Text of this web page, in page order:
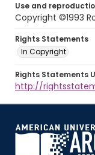
Use and
Copyright ©1993
Rights Statements
In Copyright
Rights Statements
http://